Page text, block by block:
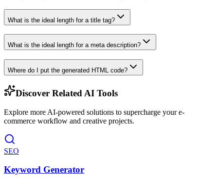
What is the ideal length for a title tag?
What is the ideal length for a meta description?
Where do I put the generated HTML code?
Discover Related AI Tools
Explore more AI-powered solutions to supercharge your e-
commerce workflow and creative projects.
SEO
Keyword Generator